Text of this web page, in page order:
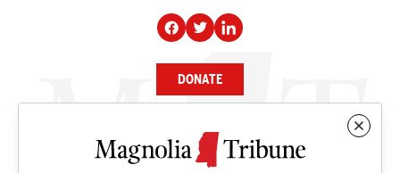
DONATE
NEWS